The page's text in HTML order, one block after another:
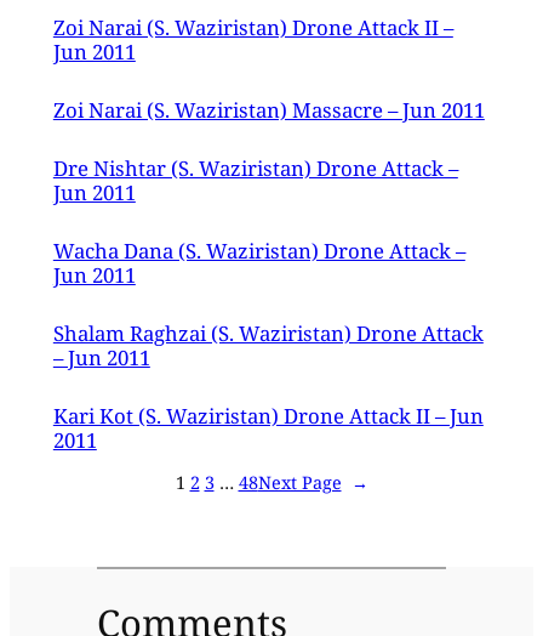
Zoi Narai (S. Waziristan) Drone Attack II –
Jun 2011
Zoi Narai (S. Waziristan) Massacre – Jun 2011
Dre Nishtar (S. Waziristan) Drone Attack –
Jun 2011
Wacha Dana (S. Waziristan) Drone Attack –
Jun 2011
Shalam Raghzai (S. Waziristan) Drone Attack
– Jun 2011
Kari Kot (S. Waziristan) Drone Attack II – Jun
2011
1 2 3 … 48Next Page →
Comments